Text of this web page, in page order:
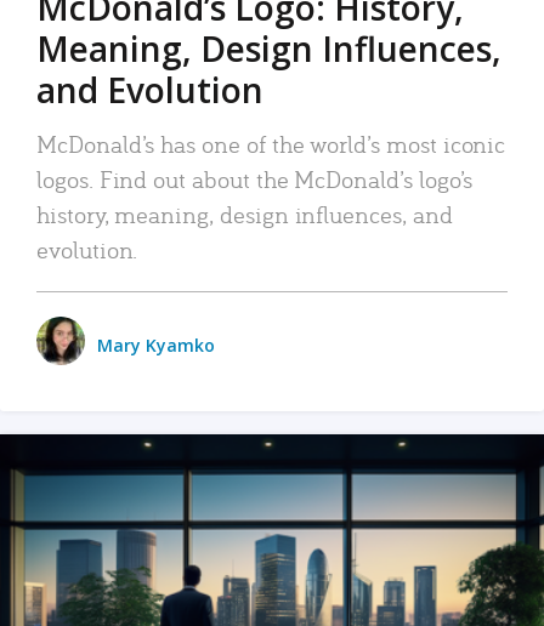
Meaning, Design Influences,
and Evolution
McDonald’s has one of the world’s most iconic
logos. Find out about the McDonald’s logo’s
history, meaning, design influences, and
evolution.
Mary Kyamko